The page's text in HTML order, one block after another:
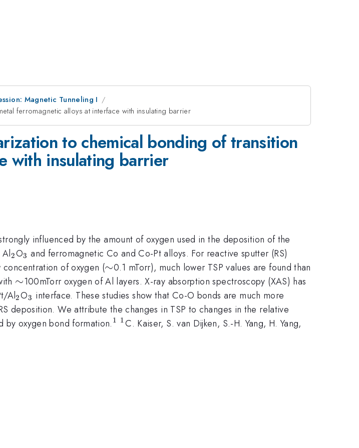
Magnetic Tunneling I
ferromagnetic alloys at interface with insulating barrier
to chemical bonding of transition
with insulating barrier
influenced by the amount of oxygen used in the deposition of the
_{2}
2O_{3}
3 and ferromagnetic Co and Co-Pt alloys. For reactive sputter (RS)
of oxygen (\sim
∼0.1 mTorr), much lower TSP values are found than
\sim
∼100mTorr oxygen of Al layers. X-ray absorption spectroscopy (XAS) has
Al_{2}
2O_{3}
3 interface. These studies show that Co-O bonds are much more
deposition. We attribute the changes in TSP to changes in the relative
by oxygen bond formation.^{1}
1 ^{1}
1C. Kaiser, S. van Dijken, S.-H. Yang, H. Yang,